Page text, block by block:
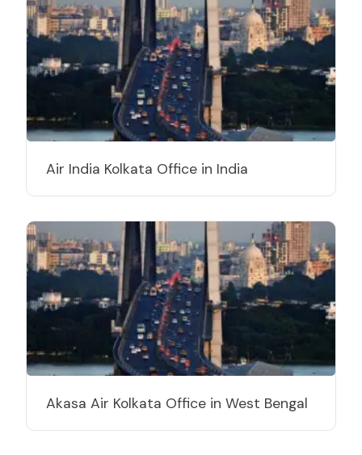
Air India Kolkata Office in India
Akasa Air Kolkata Office in West Bengal